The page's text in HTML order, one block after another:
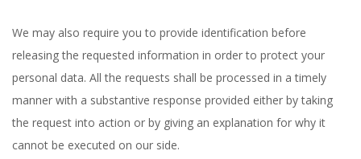
We may also require you to provide identification before
releasing the requested information in order to protect your
personal data. All the requests shall be processed in a timely
manner with a substantive response provided either by taking
the request into action or by giving an explanation for why it
cannot be executed on our side.